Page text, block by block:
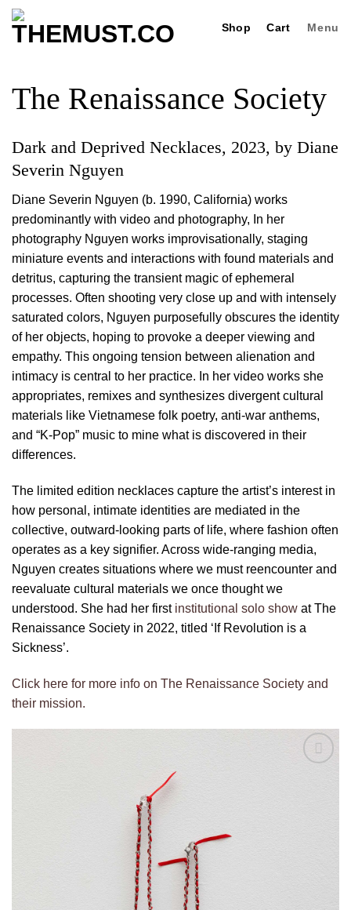
Skip
Shop Cart Menu
The Renaissance Society
Dark and Deprived Necklaces, 2023, by Diane
Severin Nguyen
Diane Severin Nguyen (b. 1990, California) works
predominantly with video and photography, In her
photography Nguyen works improvisationally, staging
miniature events and interactions with found materials and
detritus, capturing the transient magic of ephemeral
processes. Often shooting very close up and with intensely
saturated colors, Nguyen purposefully obscures the identity
of her objects, hoping to provoke a deeper viewing and
empathy. This ongoing tension between alienation and
intimacy is central to her practice. In her video works she
appropriates, remixes and synthesizes divergent cultural
materials like Vietnamese folk poetry, anti-war anthems,
and “K-Pop” music to mine what is discovered in their
differences.
The limited edition necklaces capture the artist’s interest in
how personal, intimate identities are mediated in the
collective, outward-looking parts of life, where fashion often
operates as a key signifier. Across wide-ranging media,
Nguyen creates situations where we must reencounter and
reevaluate cultural materials we once thought we
understood. She had her first institutional solo show at The
Renaissance Society in 2022, titled ‘If Revolution is a
Sickness’.
Click here for more info on The Renaissance Society and
their mission.